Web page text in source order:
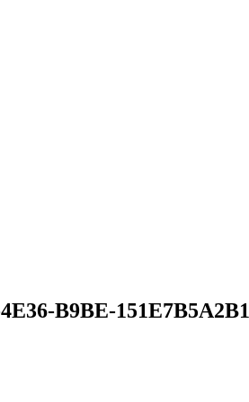
B9BE-